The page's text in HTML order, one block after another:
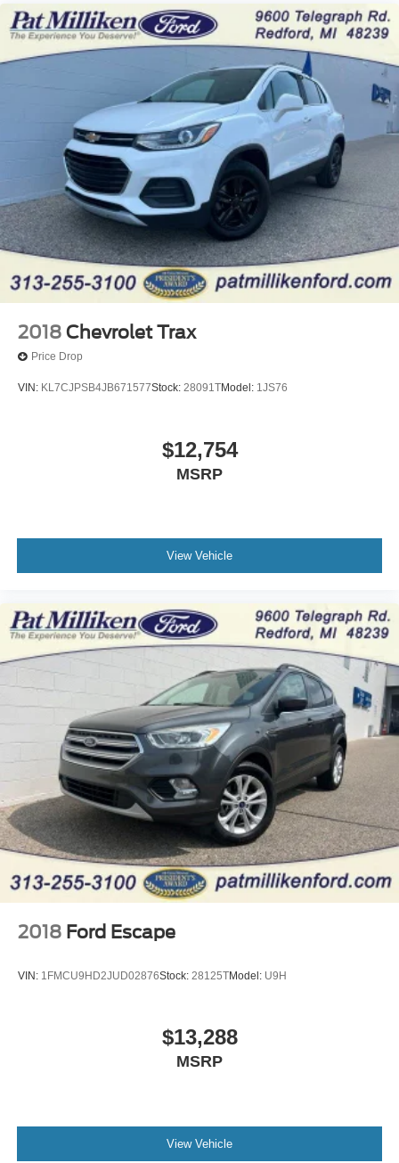
Multi-Link Rear Suspension w/Coil Springs
Regenerative 4-Wheel Disc Brakes w/4-Wheel ABS,
Front Vented Discs, Brake Assist, Hill Hold Control and
Lithium Iron Phosphate (lfp) Traction Battery w/11 kW
Onboard Charger, 8 Hrs Charge Time @ 220/240V
and1.2 Hrs Charge Time @ 440V
2018 Chevrolet Trax
Price Drop
VIN: KL7CJPSB4JB671577Stock: 28091TModel: 1JS76
$12,754
MSRP
View Vehicle
2018 Ford Escape
VIN: 1FMCU9HD2JUD02876Stock: 28125TModel: U9H
$13,288
MSRP
View Vehicle